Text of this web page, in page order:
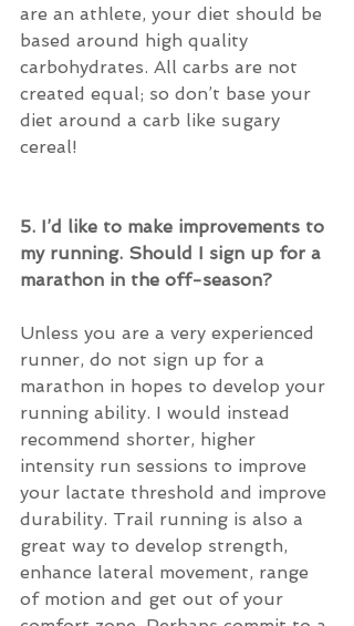
are an athlete, your diet should be
based around high quality
carbohydrates. All carbs are not
created equal; so don’t base your
diet around a carb like sugary
cereal!
5. I’d like to make improvements to
my running. Should I sign up for a
marathon in the off-season?
Unless you are a very experienced
runner, do not sign up for a
marathon in hopes to develop your
running ability. I would instead
recommend shorter, higher
intensity run sessions to improve
your lactate threshold and improve
durability. Trail running is also a
great way to develop strength,
enhance lateral movement, range
of motion and get out of your